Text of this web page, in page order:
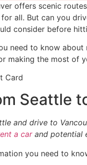
offers scenic
all. But can you
consider before
need to know
making the most of
Seattle
and drive to
a carand potential
you need to